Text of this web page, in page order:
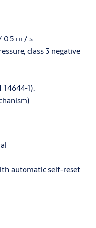
0.5 m / s
class 3 negative
14644-1):
automatic self-reset